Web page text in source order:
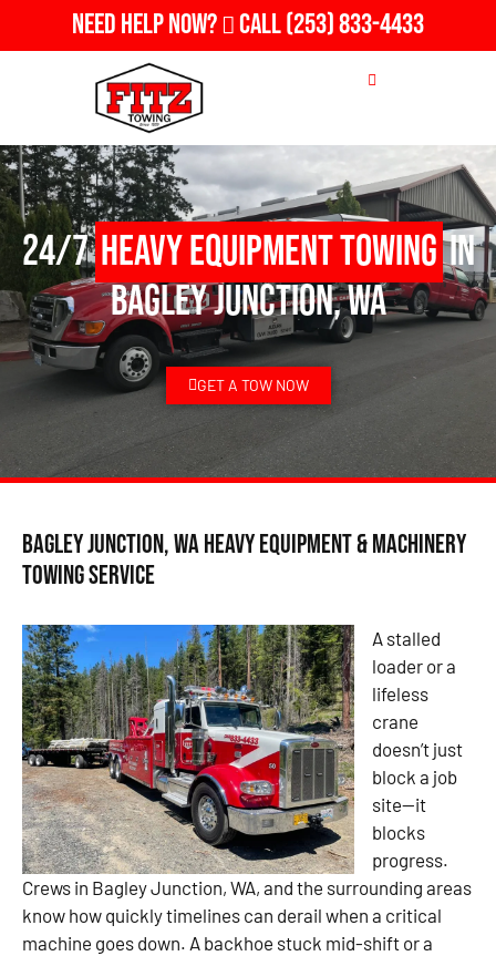
Need Help Now? Call(253) 833-4433
24/7Heavy Equipment Towingin
Bagley Junction, WA
GET A TOW NOW
Bagley Junction, WA Heavy Equipment & Machinery
Towing Service
A stalled
loader or a
lifeless
crane
doesn’t just
block a job
site—it
blocks
progress.
Crews in Bagley Junction, WA, and the surrounding areas
know how quickly timelines can derail when a critical
machine goes down. A backhoe stuck mid-shift or a